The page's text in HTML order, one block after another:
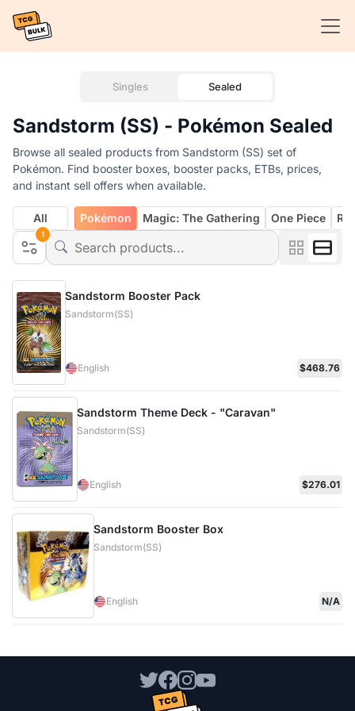
Singles Sealed
Sandstorm (SS) - Pokémon Sealed
Browse all sealed products from Sandstorm (SS) set of
Pokémon. Find booster boxes, booster packs, ETBs, prices,
and instant sell offers when available.
1
All Pokémon Magic: The Gathering One Piece
Sandstorm Booster Pack
Sandstorm(SS)
English $468.76
Sandstorm Theme Deck - "Caravan"
Sandstorm(SS)
English $276.01
Sandstorm Booster Box
Sandstorm(SS)
English N/A